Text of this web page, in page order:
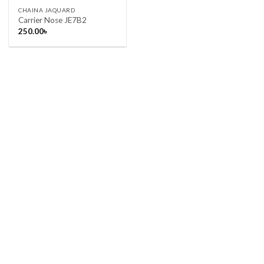
CHAINA JAQUARD
Carrier Nose JE7B2
250.00৳